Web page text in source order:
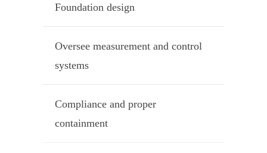
Foundation design
Oversee measurement and control
systems
Compliance and proper
containment